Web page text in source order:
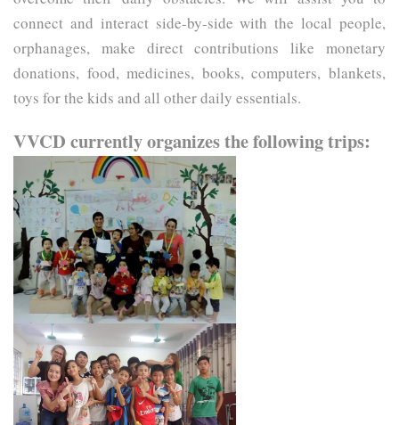
connect and interact side-by-side with the local people,
orphanages, make direct contributions like monetary
donations, food, medicines, books, computers, blankets,
toys for the kids and all other daily essentials.
VVCD currently organizes the following trips: